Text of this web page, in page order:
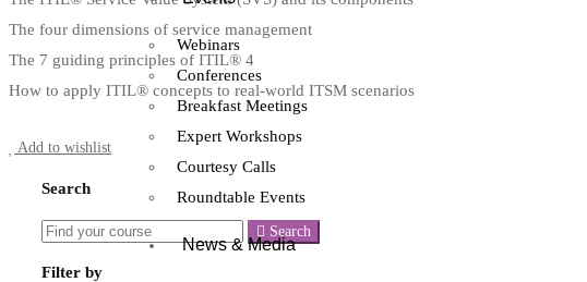
Webinars
Conferences
Breakfast Meetings
Expert Workshops
Courtesy Calls
Roundtable Events
News & Media
The four dimensions of service management
The 7 guiding principles of ITIL® 4
How to apply ITIL® concepts to real-world ITSM scenarios
Add to wishlist
Search
Search
Filter by